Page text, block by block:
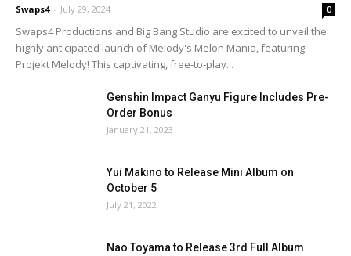
Swaps4 - July 29, 2024 0
Swaps4 Productions and Big Bang Studio are excited to unveil the
highly anticipated launch of Melody's Melon Mania, featuring
Projekt Melody! This captivating, free-to-play...
Genshin Impact Ganyu Figure Includes Pre-
Order Bonus
January 21, 2023
Yui Makino to Release Mini Album on
October 5
July 21, 2022
Nao Toyama to Release 3rd Full Album